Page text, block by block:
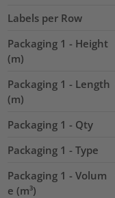
Labels per Row
Packaging 1 - Height
(m)
Packaging 1 - Length
(m)
Packaging 1 - Qty
Packaging 1 - Type
Packaging 1 - Volum
e (m³)